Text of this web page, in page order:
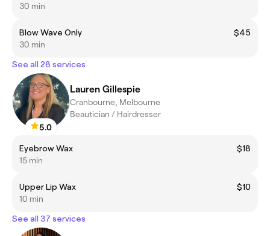
30 min
Blow Wave Only
$45
30 min
See all 28 services
5.0
Lauren Gillespie
Cranbourne, Melbourne
Beautician / Hairdresser
Eyebrow Wax
$18
15 min
Upper Lip Wax
$10
10 min
See all 37 services